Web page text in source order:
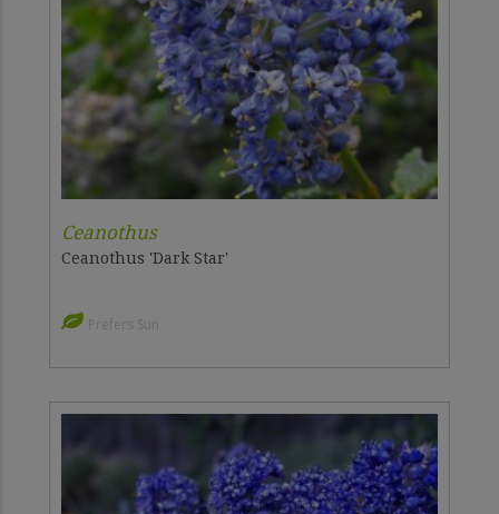
Ceanothus
Ceanothus 'Dark Star'
Prefers Sun